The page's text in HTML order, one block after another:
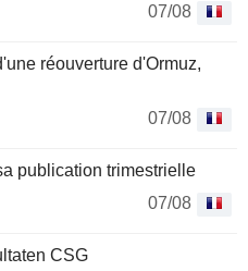
07/08
réouverture d'Ormuz,
07/08
publication trimestrielle
07/08
CSG